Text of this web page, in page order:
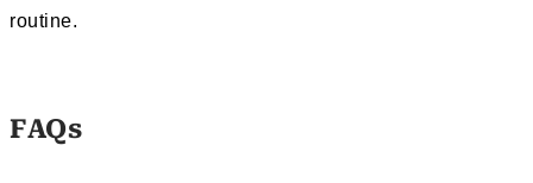
routine.
FAQs